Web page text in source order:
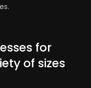
for
of sizes